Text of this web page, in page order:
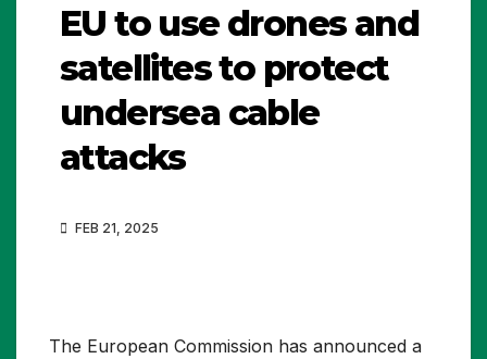
EU to use drones and
satellites to protect
undersea cable
attacks
FEB 21, 2025
The European Commission has announced a